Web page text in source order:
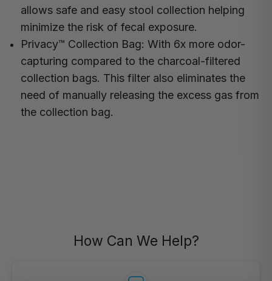
allows safe and easy stool collection helping
minimize the risk of fecal exposure.
Privacy™ Collection Bag: With 6x more odor-
capturing compared to the charcoal-filtered
collection bags. This filter also eliminates the
need of manually releasing the excess gas from
the collection bag.
How Can We Help?